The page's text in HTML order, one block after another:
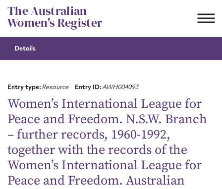
Skip
to
content
The Australian
Women's Register
Details
Entry type:Resource Entry ID:AWH004093
Women’s International League for
Peace and Freedom. N.S.W. Branch
– further records, 1960-1992,
together with the records of the
Women’s International League for
Peace and Freedom. Australian
CSV JSON
Suggest to edit or submit
First name*
Email address*
Action required*